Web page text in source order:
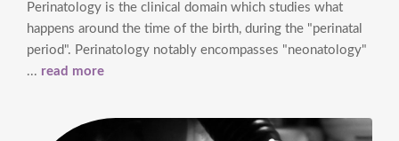
Perinatology is the clinical domain which studies what
happens around the time of the birth, during the "perinatal
period". Perinatology notably encompasses "neonatology"
... read more